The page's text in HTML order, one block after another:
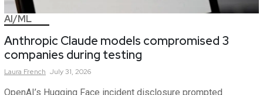
AI/ML
Anthropic Claude models compromised 3
companies during testing
Laura French July 31, 2026
OpenAI’s Hugging Face incident disclosure prompted